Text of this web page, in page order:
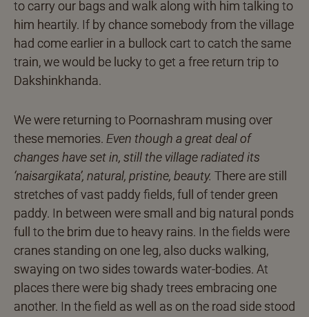
to carry our bags and walk along with him talking to
him heartily. If by chance somebody from the village
had come earlier in a bullock cart to catch the same
train, we would be lucky to get a free return trip to
Dakshinkhanda.
We were returning to Poornashram musing over
these memories. Even though a great deal of
changes have set in, still the village radiated its
‘naisargikata’, natural, pristine, beauty. There are still
stretches of vast paddy fields, full of tender green
paddy. In between were small and big natural ponds
full to the brim due to heavy rains. In the fields were
cranes standing on one leg, also ducks walking,
swaying on two sides towards water-bodies. At
places there were big shady trees embracing one
another. In the field as well as on the road side stood